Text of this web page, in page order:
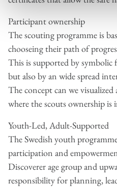
Participant ownership
The scouting programme is
chooseing their path of
This is supported by
but also by an wide spread
The concept can we visualized
where the scouts ownership is
Youth-Led, Adult-Supported
The Swedish youth
participation and
Discoverer age group and
responsibility for planning,